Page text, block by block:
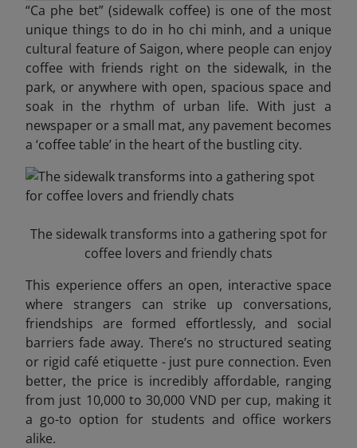
“Ca phe bet” (sidewalk coffee) is one of the most
unique things to do in ho chi minh, and a unique
cultural feature of Saigon, where people can enjoy
coffee with friends right on the sidewalk, in the
park, or anywhere with open, spacious space and
soak in the rhythm of urban life. With just a
newspaper or a small mat, any pavement becomes
a ‘coffee table’ in the heart of the bustling city.
The sidewalk transforms into a gathering spot for
coffee lovers and friendly chats
This experience offers an open, interactive space
where strangers can strike up conversations,
friendships are formed effortlessly, and social
barriers fade away. There’s no structured seating
or rigid café etiquette - just pure connection. Even
better, the price is incredibly affordable, ranging
from just 10,000 to 30,000 VND per cup, making it
a go-to option for students and office workers
alike.